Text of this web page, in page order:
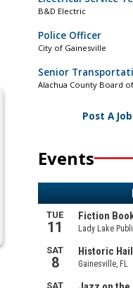
B&D Electric
Police Officer
City of Gainesville
Senior
Alachua County Board
Post A Job
Events